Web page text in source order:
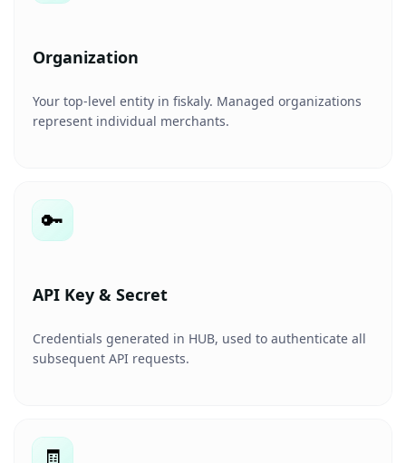
Organization
Your top-level entity in fiskaly. Managed organizations
represent individual merchants.
🔑
API Key & Secret
Credentials generated in HUB, used to authenticate all
subsequent API requests.